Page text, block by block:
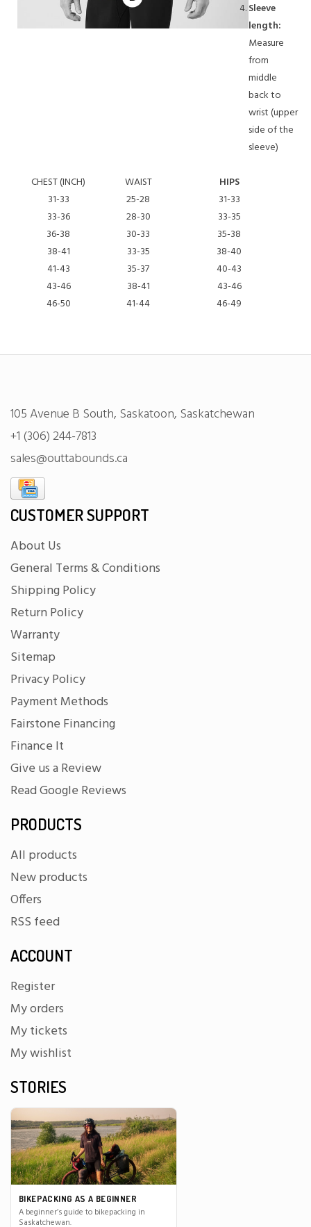
Sleeve
length:
Measure
from
middle
back to
wrist (upper
side of the
sleeve)
CHEST (INCH) WAIST HIPS
31-33
25-28 31-33
33-36
28-30 33-35
36-38
30-33
35-38
38-41
33-35 38-40
41-43
35-37
40-43
43-46
38-41 43-46
46-50
41-44 46-49
105 Avenue B South, Saskatoon, Saskatchewan
+1 (306) 244-7813
sales@outtabounds.ca
CUSTOMER SUPPORT
About Us
General Terms & Conditions
Shipping Policy
Return Policy
Warranty
Sitemap
Privacy Policy
Payment Methods
Fairstone Financing
Finance It
Give us a Review
Read Google Reviews
PRODUCTS
All products
New products
Offers
RSS feed
ACCOUNT
Register
My orders
My tickets
My wishlist
STORIES
BIKEPACKING AS A BEGINNER
A beginner’s guide to bikepacking in
Saskatchewan.